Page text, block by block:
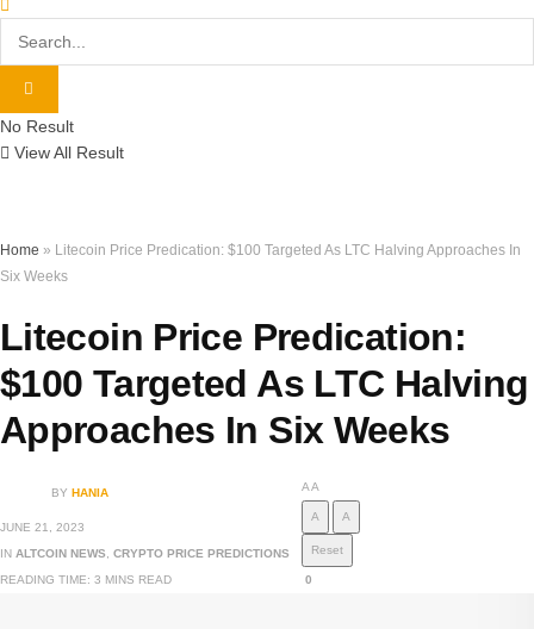
No Result
View All Result
Home » Litecoin Price Predication: $100 Targeted As LTC Halving Approaches In
Six Weeks
Litecoin Price Predication:
$100 Targeted As LTC Halving
Approaches In Six Weeks
BY HANIA
JUNE 21, 2023
IN ALTCOIN NEWS
CRYPTO PRICE PREDICTIONS
READING TIME: 3 MINS READ
AA
A A
Reset
0